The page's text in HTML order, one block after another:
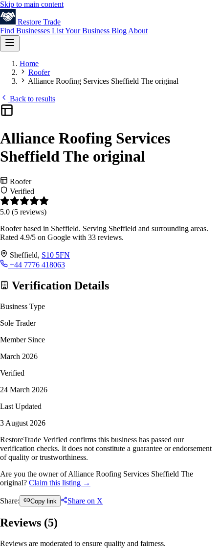
Skip to main content
Restore Trade
Find Businesses List Your Business Blog About
Home
Roofer
Alliance Roofing Services Sheffield The original
Back to results
Alliance Roofing Services
Sheffield The original
Roofer
Verified
5.0 (5 reviews)
Roofer based in Sheffield. Serving Sheffield and surrounding areas.
Rated 4.9/5 on Google with 33 reviews.
Sheffield, S10 5FN
+44 7776 418063
Verification Details
Business Type
Sole Trader
Member Since
March 2026
Verified
24 March 2026
Last Updated
3 August 2026
RestoreTrade Verified confirms this business has passed our
verification checks. It does not constitute a guarantee or endorsement
of quality or trustworthiness.
Are you the owner of Alliance Roofing Services Sheffield The
original? Claim this listing →
Share: Copy link Share on X
Reviews (5)
Reviews are moderated to ensure quality and fairness.